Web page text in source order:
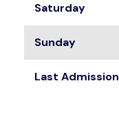
Saturday
Sunday
Last Admission